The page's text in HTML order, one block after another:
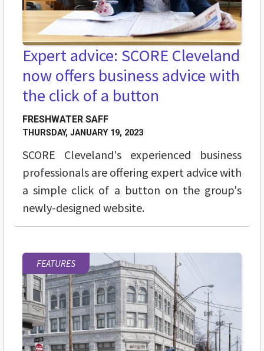
Expert advice: SCORE Cleveland
now offers business advice with
the click of a button
FRESHWATER SAFF
THURSDAY, JANUARY 19, 2023
SCORE Cleveland's experienced business
professionals are offering expert advice with
a simple click of a button on the group's
newly-designed website.
FEATURES